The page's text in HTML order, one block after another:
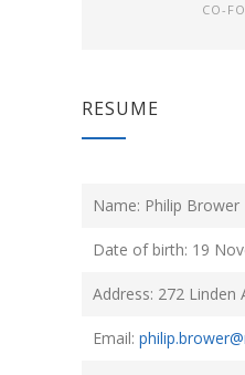
CO-
RESUME
Name: Philip Brower
Date of birth: 19
Address: 272 Linden
Email: